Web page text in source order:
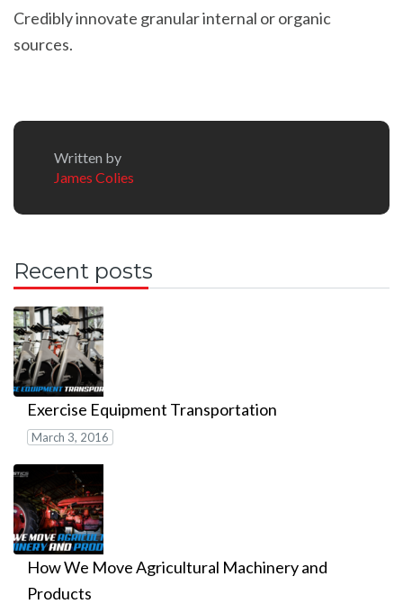
Credibly innovate granular internal or organic
sources.
Written by
James Colies
Recent posts
Exercise Equipment Transportation
March 3, 2016
How We Move Agricultural Machinery and
Products